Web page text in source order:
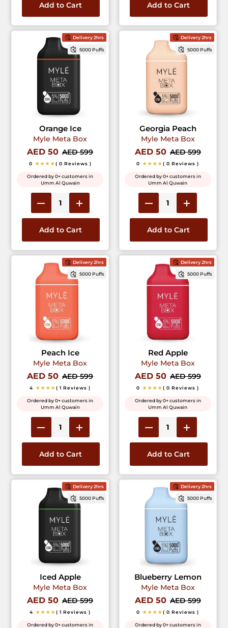
Add to Cart Add to Cart
Delivery 2hrs
5000 Puffs
Orange Ice
Myle Meta Box
AED 50 AED 599
0 ★★★★( 0 Reviews )
Ordered by 0+ customers in
Umm Al Quwain
Add to Cart
Delivery 2hrs
5000 Puffs
Georgia Peach
Myle Meta Box
AED 50 AED 599
0 ★★★★( 0 Reviews )
Ordered by 0+ customers in
Umm Al Quwain
Add to Cart
Delivery 2hrs
5000 Puffs
Peach Ice
Myle Meta Box
AED 50 AED 599
4 ★★★★( 1 Reviews )
Ordered by 0+ customers in
Umm Al Quwain
Add to Cart
Delivery 2hrs
5000 Puffs
Red Apple
Myle Meta Box
AED 50 AED 599
0 ★★★★( 0 Reviews )
Ordered by 0+ customers in
Umm Al Quwain
Add to Cart
Delivery 2hrs
5000 Puffs
Iced Apple
Myle Meta Box
AED 50 AED 599
4 ★★★★( 1 Reviews )
Ordered by 0+ customers in
Delivery 2hrs
5000 Puffs
Blueberry Lemon
Myle Meta Box
AED 50 AED 599
0 ★★★★( 0 Reviews )
Ordered by 0+ customers in